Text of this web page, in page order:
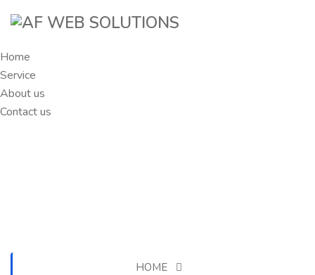
Home
Service
About us
Contact us
HOME